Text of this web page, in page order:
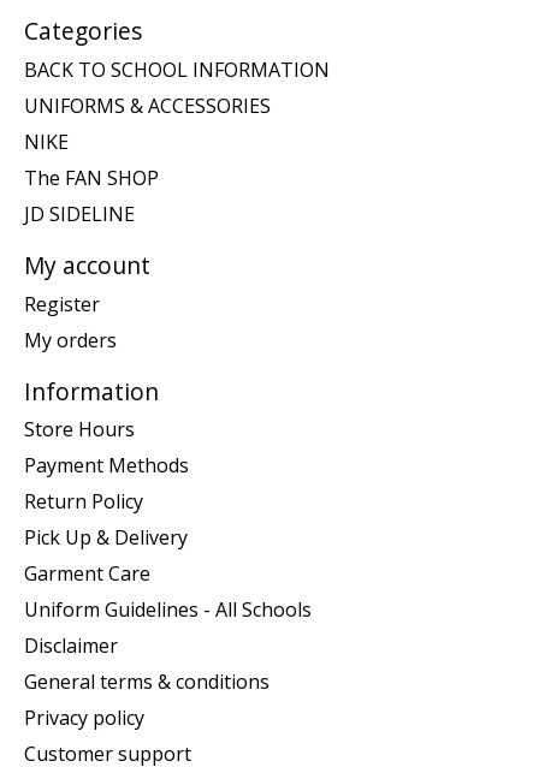
Categories
BACK TO SCHOOL INFORMATION
UNIFORMS & ACCESSORIES
NIKE
The FAN SHOP
JD SIDELINE
My account
Register
My orders
Information
Store Hours
Payment Methods
Return Policy
Pick Up & Delivery
Garment Care
Uniform Guidelines - All Schools
Disclaimer
General terms & conditions
Privacy policy
Customer support